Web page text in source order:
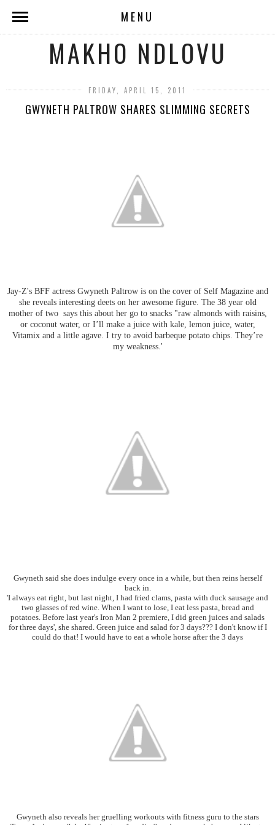
MENU
MAKHO NDLOVU
FRIDAY, APRIL 15, 2011
GWYNETH PALTROW SHARES SLIMMING SECRETS
Jay-Z's BFF actress Gwyneth Paltrow is on the cover of Self Magazine and
she reveals interesting deets on her awesome figure. The 38 year old
mother of two says this about her go to snacks "raw almonds with raisins,
or coconut water, or I’ll make a juice with kale, lemon juice, water,
Vitamix and a little agave. I try to avoid barbeque potato chips. They’re
my weakness.'
Gwyneth said she does indulge every once in a while, but then reins herself
back in.
'I always eat right, but last night, I had fried clams, pasta with duck sausage and
two glasses of red wine. When I want to lose, I eat less pasta, bread and
potatoes. Before last year's Iron Man 2 premiere, I did green juices and salads
for three days', she shared. Green juice and salad for 3 days??? I don't know if I
could do that! I would have to eat a whole horse after the 3 days
Gwyneth also reveals her gruelling workouts with fitness guru to the stars